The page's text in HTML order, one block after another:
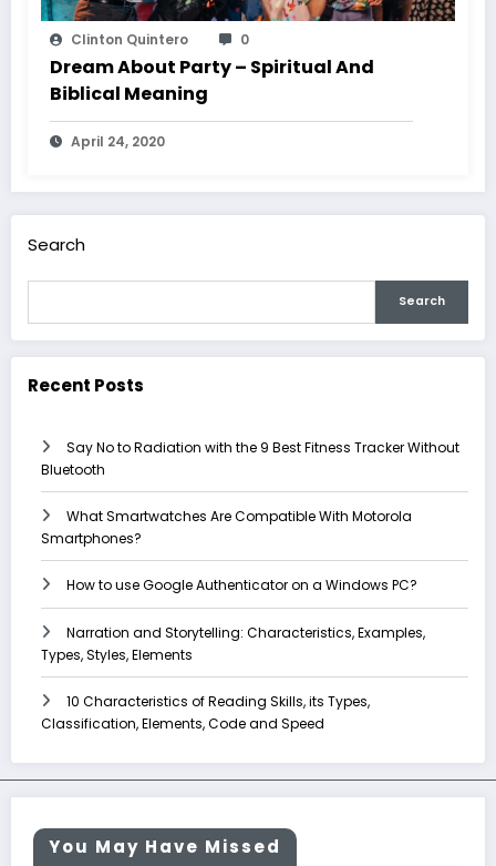
Clinton Quintero 0
Dream About Party – Spiritual And
Biblical Meaning
April 24, 2020
Search
Search
Recent Posts
Say No to Radiation with the 9 Best Fitness Tracker Without
Bluetooth
What Smartwatches Are Compatible With Motorola
Smartphones?
How to use Google Authenticator on a Windows PC?
Narration and Storytelling: Characteristics, Examples,
Types, Styles, Elements
10 Characteristics of Reading Skills, its Types,
Classification, Elements, Code and Speed
You May Have Missed